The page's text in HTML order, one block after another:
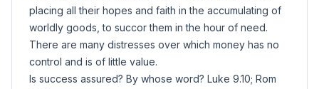
placing all their hopes and faith in the accumulating of
worldly goods, to succor them in the hour of need.
There are many distresses over which money has no
control and is of little value.
Is success assured? By whose word? Luke 9.10; Rom